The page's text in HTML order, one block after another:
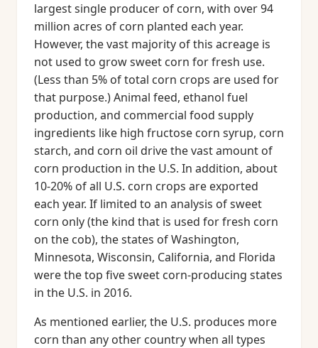
largest single producer of corn, with over 94
million acres of corn planted each year.
However, the vast majority of this acreage is
not used to grow sweet corn for fresh use.
(Less than 5% of total corn crops are used for
that purpose.) Animal feed, ethanol fuel
production, and commercial food supply
ingredients like high fructose corn syrup, corn
starch, and corn oil drive the vast amount of
corn production in the U.S. In addition, about
10-20% of all U.S. corn crops are exported
each year. If limited to an analysis of sweet
corn only (the kind that is used for fresh corn
on the cob), the states of Washington,
Minnesota, Wisconsin, California, and Florida
were the top five sweet corn-producing states
in the U.S. in 2016.
As mentioned earlier, the U.S. produces more
corn than any other country when all types